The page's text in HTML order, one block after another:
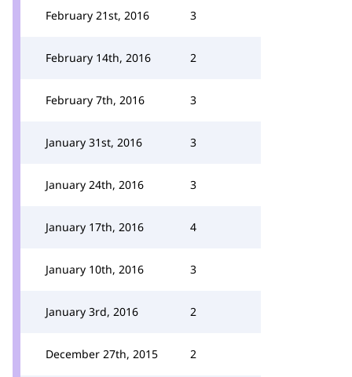
February 21st, 2016 3
February 14th, 2016 2
February 7th, 2016 3
January 31st, 2016 3
January 24th, 2016 3
January 17th, 2016 4
January 10th, 2016 3
January 3rd, 2016 2
December 27th, 2015 2